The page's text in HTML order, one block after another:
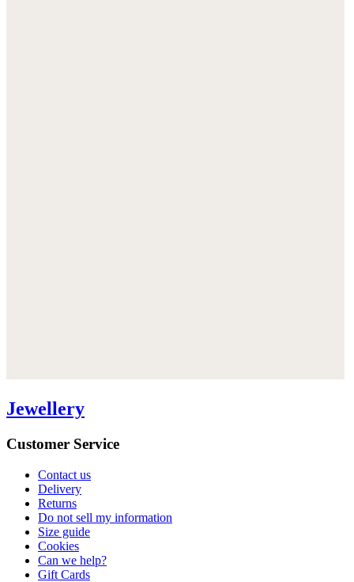
Jewellery
Customer Service
Contact us
Delivery
Returns
Do not sell my information
Size guide
Cookies
Can we help?
Gift Cards